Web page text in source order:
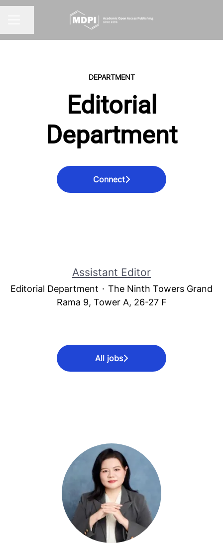
DEPARTMENT
Editorial
Department
Connect
Assistant Editor
Editorial Department · The Ninth Towers Grand
Rama 9, Tower A, 26-27 F
All jobs